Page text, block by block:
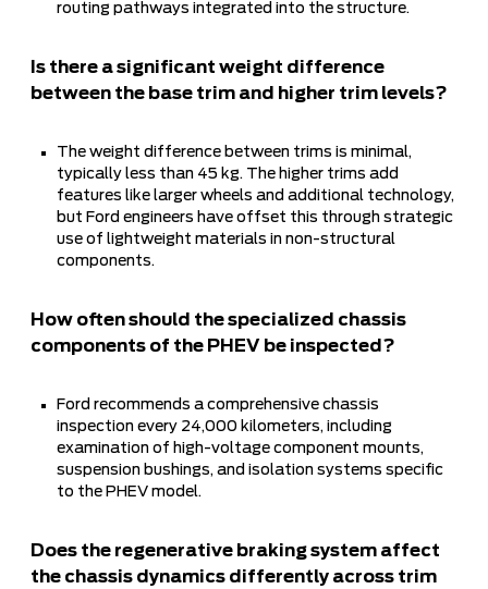
routing pathways integrated into the structure.
Is there a significant weight difference
between the base trim and higher trim levels?
The weight difference between trims is minimal,
typically less than 45 kg. The higher trims add
features like larger wheels and additional technology,
but Ford engineers have offset this through strategic
use of lightweight materials in non-structural
components.
How often should the specialized chassis
components of the PHEV be inspected?
Ford recommends a comprehensive chassis
inspection every 24,000 kilometers, including
examination of high-voltage component mounts,
suspension bushings, and isolation systems specific
to the PHEV model.
Does the regenerative braking system affect
the chassis dynamics differently across trim